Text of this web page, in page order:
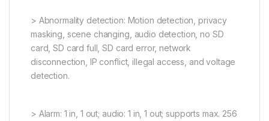
> Abnormality detection: Motion detection, privacy
masking, scene changing, audio detection, no SD
card, SD card full, SD card error, network
disconnection, IP conflict, illegal access, and voltage
detection.
> Alarm: 1 in, 1 out; audio: 1 in, 1 out; supports max. 256